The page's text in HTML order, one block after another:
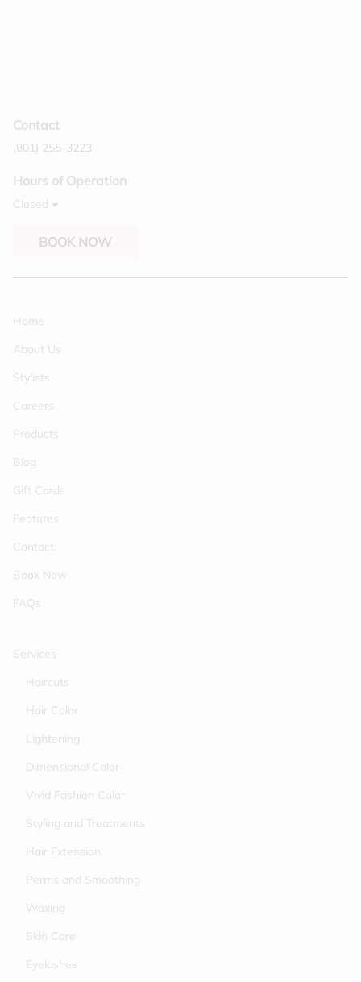
Contact
(801) 255-3223
Hours of Operation
Closed
BOOK NOW
Home
About Us
Stylists
Careers
Products
Blog
Gift Cards
Features
Contact
Book Now
FAQs
Services
Haircuts
Hair Color
Lightening
Dimensional Color
Vivid Fashion Color
Styling and Treatments
Hair Extension
Perms and Smoothing
Waxing
Skin Care
Eyelashes